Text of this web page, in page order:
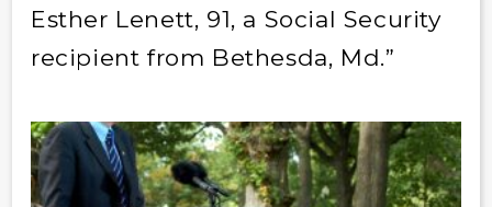
Esther Lenett, 91, a Social Security
recipient from Bethesda, Md.”